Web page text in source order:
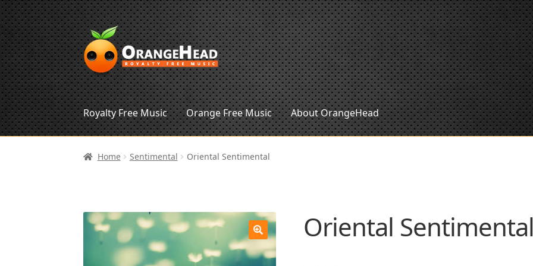
Skip
to
navigation
Skip
to
content
Royalty Free Music Orange Free Music About OrangeHead
Home Sentimental Oriental Sentimental
🔍
Oriental Sentimental